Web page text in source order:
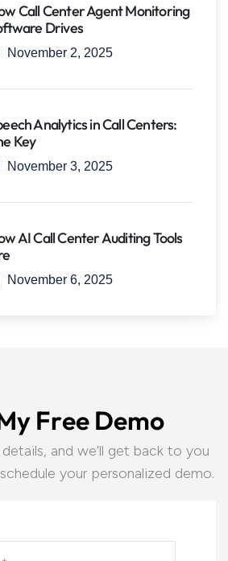
Call Center Agent Monitoring
Drives
November 2, 2025
Analytics in Call Centers:
Key
November 3, 2025
AI Call Center Auditing Tools
November 6, 2025
y Free Demo
and we’ll get back to you
your personalized demo.